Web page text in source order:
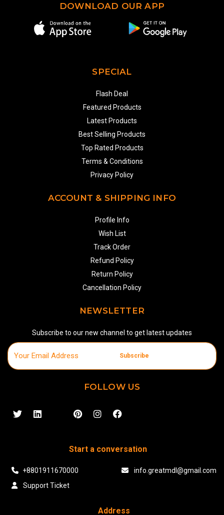
DOWNLOAD OUR APP
SPECIAL
Flash Deal
Featured Products
Latest Products
Best Selling Products
Top Rated Products
Terms & Conditions
Privacy Policy
ACCOUNT & SHIPPING INFO
Profile Info
Wish List
Track Order
Refund Policy
Return Policy
Cancellation Policy
NEWSLETTER
Subscribe to our new channel to get latest updates
Subscribe
FOLLOW US
Start a conversation
+8801911670000
info.greatmdl@gmail.com
Support Ticket
Address